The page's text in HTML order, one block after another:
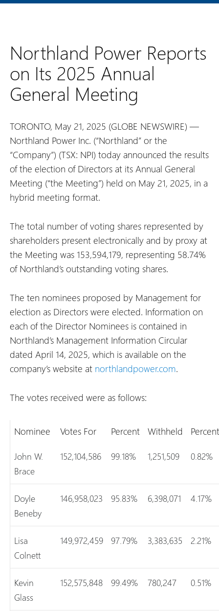
Northland Power Reports
on Its 2025 Annual
General Meeting
TORONTO, May 21, 2025 (GLOBE NEWSWIRE) —
Northland Power Inc. (“Northland” or the
“Company”) (TSX: NPI) today announced the results
of the election of Directors at its Annual General
Meeting (“the Meeting”) held on May 21, 2025, in a
hybrid meeting format.
The total number of voting shares represented by
shareholders present electronically and by proxy at
the Meeting was 153,594,179, representing 58.74%
of Northland’s outstanding voting shares.
The ten nominees proposed by Management for
election as Directors were elected. Information on
each of the Director Nominees is contained in
Northland’s Management Information Circular
dated April 14, 2025, which is available on the
company’s website at northlandpower.com.
The votes received were as follows:
Nominee Votes For Percent Withheld Percent
John W.
Brace
152,104,586 99.18% 1,251,509 0.82%
Doyle
Beneby
146,958,023 95.83% 6,398,071 4.17%
Lisa
Colnett
149,972,459 97.79% 3,383,635 2.21%
Kevin
Glass
152,575,848 99.49% 780,247 0.51%